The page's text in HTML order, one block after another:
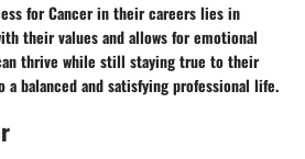
for Cancer in their careers lies in
their values and allows for emotional
thrive while still staying true to their
balanced and satisfying professional life.